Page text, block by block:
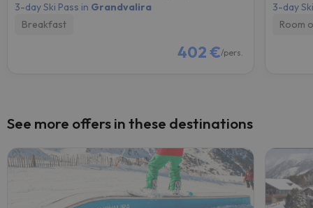
3-day Ski Pass in Grandvalira
Breakfast
402 €/pers.
3-day
Room
See more offers in these destinations